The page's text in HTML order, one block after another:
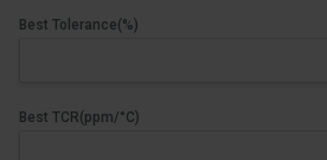
Best Tolerance(%)
Best TCR(ppm/°C)